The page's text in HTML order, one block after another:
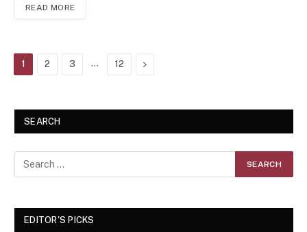
READ MORE
1 2 3 … 12 Next
SEARCH
EDITOR'S PICKS